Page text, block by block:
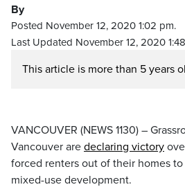
By
Posted November 12, 2020 1:02 pm.
Last Updated November 12, 2020
This article is more than 5 years
VANCOUVER (NEWS 1130) –
Vancouver are declaring victory
forced renters out of their homes
mixed-use development.